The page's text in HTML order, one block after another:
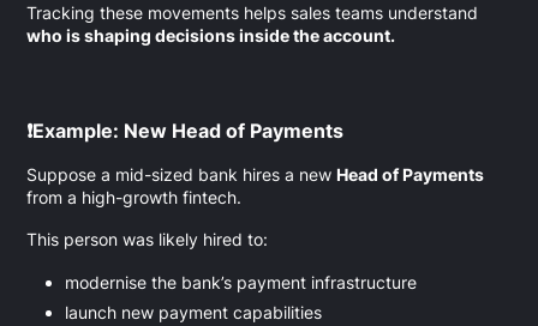
Tracking these movements helps sales teams understand
who is shaping decisions inside the account.
❗Example: New Head of Payments
Suppose a mid-sized bank hires a newHead of Payments
from a high-growth fintech.
This person was likely hired to:
modernise the bank’s payment infrastructure
launch new payment capabilities